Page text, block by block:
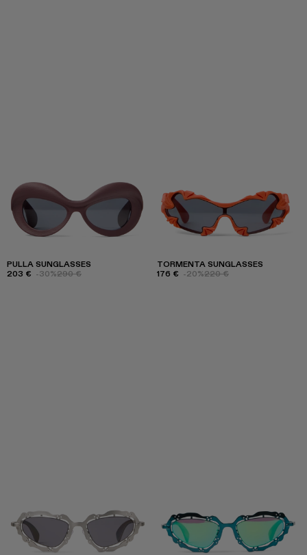
PULLA SUNGLASSES
203 € -30%290 €
TORMENTA SUNGLASSES
176 € -20%220 €